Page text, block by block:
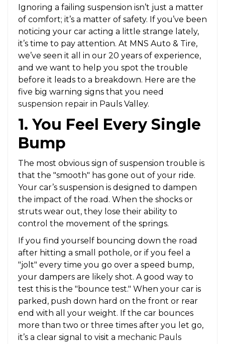
Ignoring a failing suspension isn’t just a matter
of comfort; it’s a matter of safety. If you’ve been
noticing your car acting a little strange lately,
it’s time to pay attention. At MNS Auto & Tire,
we’ve seen it all in our 20 years of experience,
and we want to help you spot the trouble
before it leads to a breakdown. Here are the
five big warning signs that you need
suspension repair in Pauls Valley.
1. You Feel Every Single
Bump
The most obvious sign of suspension trouble is
that the "smooth" has gone out of your ride.
Your car’s suspension is designed to dampen
the impact of the road. When the shocks or
struts wear out, they lose their ability to
control the movement of the springs.
If you find yourself bouncing down the road
after hitting a small pothole, or if you feel a
"jolt" every time you go over a speed bump,
your dampers are likely shot. A good way to
test this is the "bounce test." When your car is
parked, push down hard on the front or rear
end with all your weight. If the car bounces
more than two or three times after you let go,
it’s a clear signal to visit a mechanic Pauls